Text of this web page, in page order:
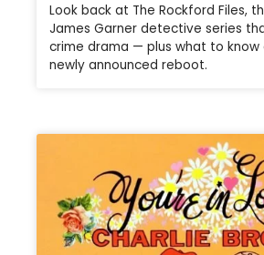
Look back at The Rockford Files,
James Garner detective series
crime drama — plus what to
newly announced reboot.